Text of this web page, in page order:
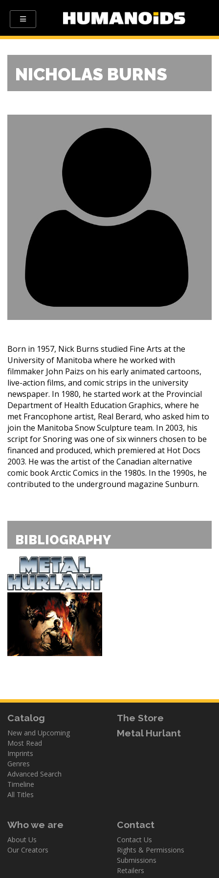
NICHOLAS BURNS
Born in 1957, Nick Burns studied Fine Arts at the
University of Manitoba where he worked with
filmmaker John Paizs on his early animated cartoons,
live-action films, and comic strips in the university
newspaper. In 1980, he started work at the Provincial
Department of Health Education Graphics, where he
met Francophone artist, Real Berard, who asked him to
join the Manitoba Snow Sculpture team. In 2003, his
script for Snoring was one of six winners chosen to be
financed and produced, which premiered at Hot Docs
2003. He was the artist of the Canadian alternative
comic book Arctic Comics in the 1980s. In the 1990s, he
contributed to the underground magazine Sunburn.
BIBLIOGRAPHY
Catalog
New and Upcoming
Most Read
Imprints
Genres
Advanced Search
Timeline
All Titles
The Store
Metal Hurlant
Who we are
About Us
Our Creators
Contact
Contact Us
Rights & Permissions
Submissions
Retailers